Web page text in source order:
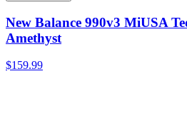
New Balance 990v3 MiUSA
Amethyst
$159.99